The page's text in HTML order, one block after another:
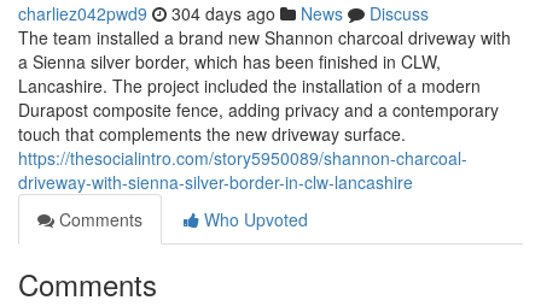
charliez042pwd9 304 days ago News
Discuss
The team installed a brand new Shannon charcoal driveway with
a Sienna silver border, which has been finished in CLW,
Lancashire. The project included the installation of a modern
Durapost composite fence, adding privacy and a contemporary
touch that complements the new driveway surface.
https://thesocialintro.com/story5950089/shannon-charcoal-
driveway-with-sienna-silver-border-in-clw-lancashire
Comments
Who Upvoted
Comments